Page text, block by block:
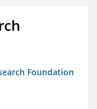
Foundation